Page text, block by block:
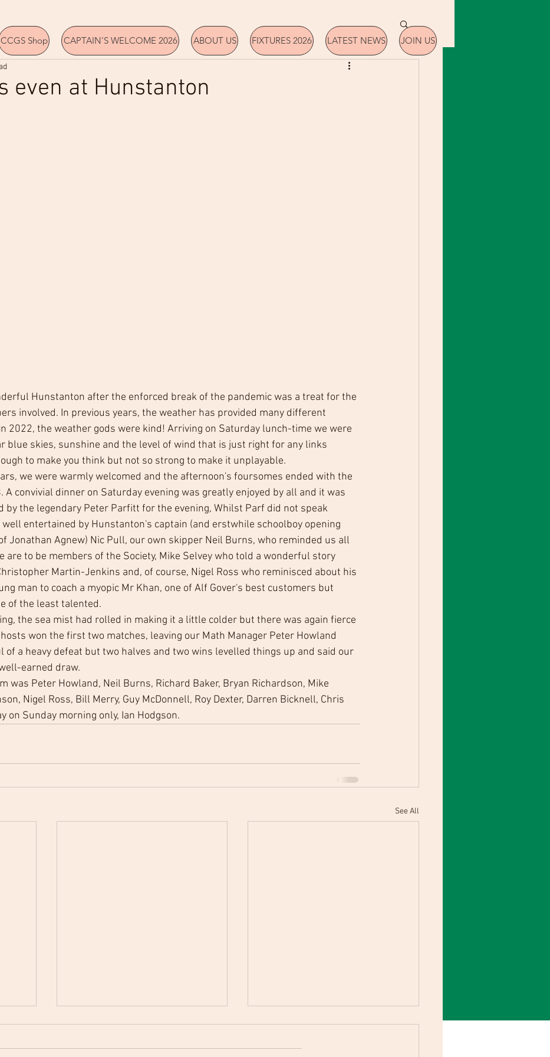
even at Hunstanton
Hunstanton after the enforced break of the pandemic was a treat for the
involved. In previous years, the weather has provided many different
2022, the weather gods were kind! Arriving on Saturday lunch-time we were
blue skies, sunshine and the level of wind that is just right for any links
to make you think but not so strong to make it unplayable.
we were warmly welcomed and the afternoon's foursomes ended with the
A convivial dinner on Saturday evening was greatly enjoyed by all and it was
by the legendary Peter Parfitt for the evening, Whilst Parf did not speak
entertained by Hunstanton's captain (and erstwhile schoolboy opening
Jonathan Agnew) Nic Pull, our own skipper Neil Burns, who reminded us all
are to be members of the Society, Mike Selvey who told a wonderful story
Martin-Jenkins and, of course, Nigel Ross who reminisced about his
man to coach a myopic Mr Khan, one of Alf Gover's best customers but
of the least talented.
the sea mist had rolled in making it a little colder but there was again fierce
won the first two matches, leaving our Math Manager Peter Howland
of a heavy defeat but two halves and two wins levelled things up and said our
earned draw.
was Peter Howland, Neil Burns, Richard Baker, Bryan Richardson, Mike
Nigel Ross, Bill Merry, Guy McDonnell, Roy Dexter, Darren Bicknell, Chris
on Sunday morning only, Ian Hodgson.
See All
CCGS Shop CAPTAIN'S WELCOME 2026 ABOUT US FIXTURES 2026 LATEST NEWS JOIN US